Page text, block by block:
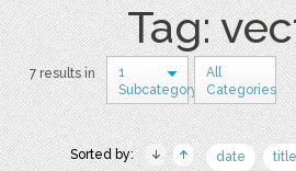
Tag:
7 results in
1
Subcategory
All
Categories
Sorted by: date title